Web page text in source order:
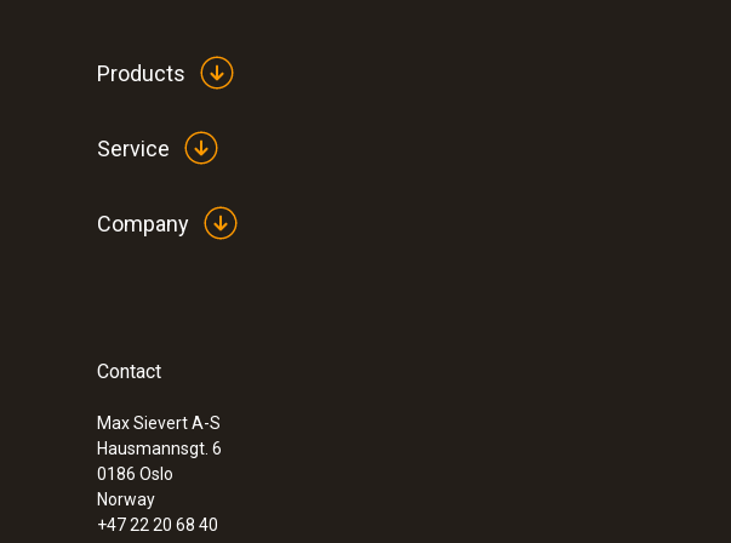
:0560 5522
Products
Service
Company
Contact
Max Sievert A-S
Hausmannsgt. 6
0186 Oslo
Norway
+47 22 20 68 40